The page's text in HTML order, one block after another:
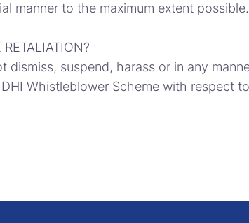
manner to the maximum extent possible.
RETALIATION?
dismiss, suspend, harass or in any
Whistleblower Scheme with respect